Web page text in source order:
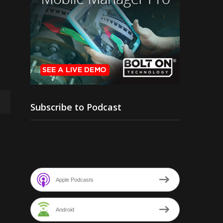
Subscribe to Podcast
Apple Podcasts
Android